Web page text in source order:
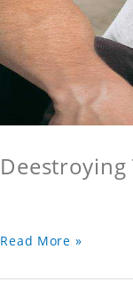
Deestroying
Read More »